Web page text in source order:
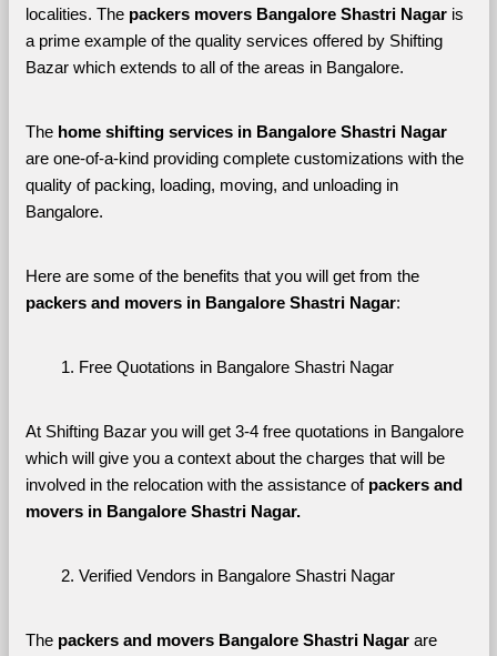
localities. The packers movers Bangalore Shastri Nagar is
a prime example of the quality services offered by Shifting
Bazar which extends to all of the areas in Bangalore.
The home shifting services in Bangalore Shastri Nagar
are one-of-a-kind providing complete customizations with the
quality of packing, loading, moving, and unloading in
Bangalore.
Here are some of the benefits that you will get from the
packers and movers in Bangalore Shastri Nagar:
Free Quotations in Bangalore Shastri Nagar
At Shifting Bazar you will get 3-4 free quotations in Bangalore
which will give you a context about the charges that will be
involved in the relocation with the assistance of packers and
movers in Bangalore Shastri Nagar.
Verified Vendors in Bangalore Shastri Nagar
The packers and movers Bangalore Shastri Nagar are